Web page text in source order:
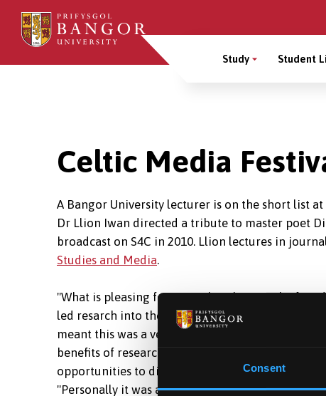
Consent
Skip
main
content
Main
Study Student
Celtic Media
A Bangor University lecturer is on the short list
Dr Llion Iwan directed a tribute to master poet
broadcast on S4C in 2010. Llion lectures in
Studies and Media.
"What is pleasing for me is that this was the
led resarch into the field. My academic research
meant this was a very different film to one that I
benefits of research and that it can be used to
opportunities to discuss my working methods
"Personally it was an honour to work on the